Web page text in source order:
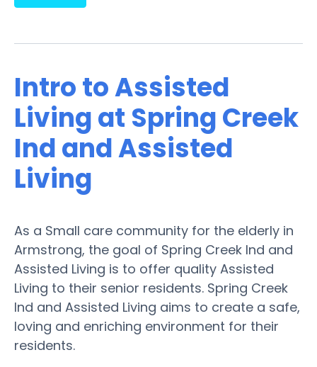
Intro to Assisted
Living at Spring Creek
Ind and Assisted
Living
As a Small care community for the elderly in
Armstrong, the goal of Spring Creek Ind and
Assisted Living is to offer quality Assisted
Living to their senior residents. Spring Creek
Ind and Assisted Living aims to create a safe,
loving and enriching environment for their
residents.